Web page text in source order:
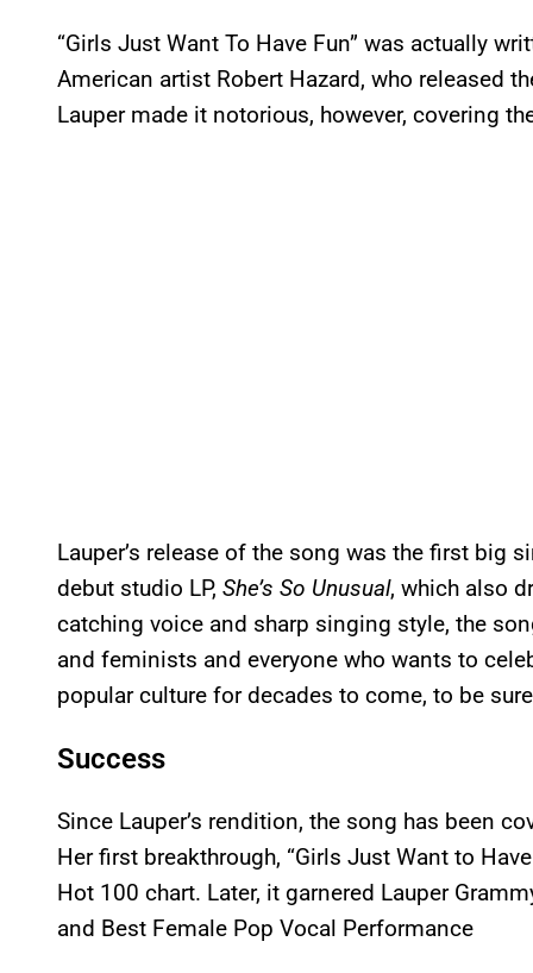
“Girls Just Want To Have Fun” was actually
American artist Robert Hazard, who released
Lauper made it notorious, however, covering
Lauper’s release of the song was the first big
debut studio LP, She’s So Unusual, which also
catching voice and sharp singing style, the
and feminists and everyone who wants to
popular culture for decades to come, to be
Success
Since Lauper’s rendition, the song has been
Her first breakthrough, “Girls Just Want to
Hot 100 chart. Later, it garnered Lauper
and Best Female Pop Vocal Performance